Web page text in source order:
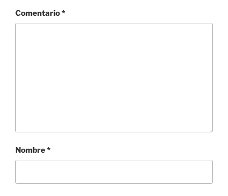
Comentario*
Nombre*